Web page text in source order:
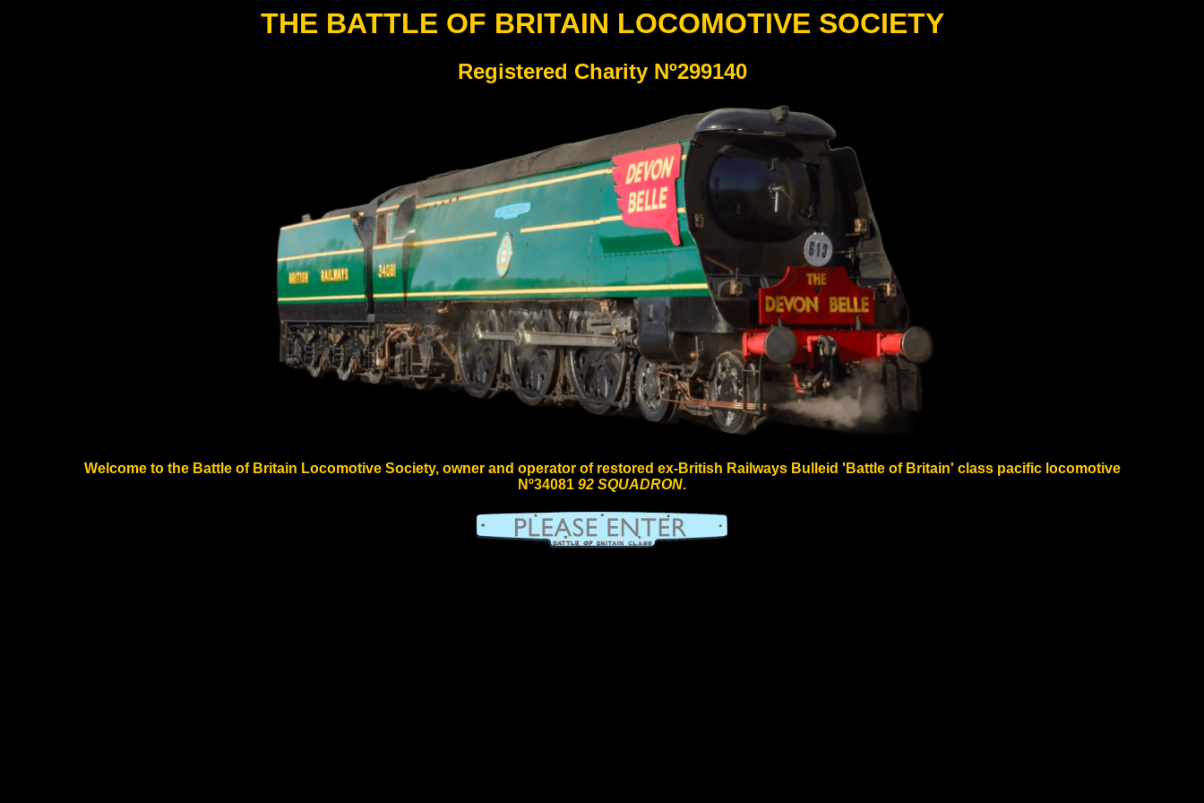
THE BATTLE OF BRITAIN LOCOMOTIVE SOCIETY
Registered Charity Nº299140
Welcome to the Battle of Britain Locomotive Society, owner and operator of restored ex-British Railways Bulleid 'Battle of Britain' class pacific locomotive
Nº34081 92 SQUADRON.